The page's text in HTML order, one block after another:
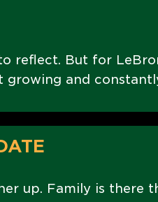
reflect. But for
growing and
up. Family is there